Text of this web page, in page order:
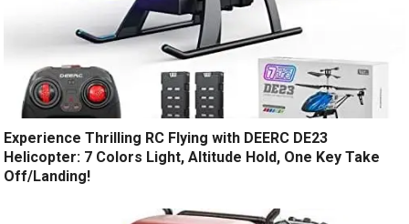
Experience Thrilling RC Flying with DEERC DE23
Helicopter: 7 Colors Light, Altitude Hold, One Key Take
Off/Landing!